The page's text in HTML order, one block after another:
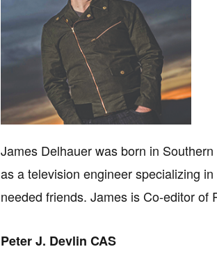
James Delhauer was born in
as a television engineer specializing
needed friends. James is Co-editor of
Peter J. Devlin CAS